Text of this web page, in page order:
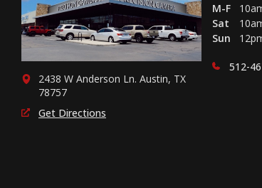
2438 W Anderson Ln. Austin, TX
78757
Get Directions
M-F
Sat
Sun
512-